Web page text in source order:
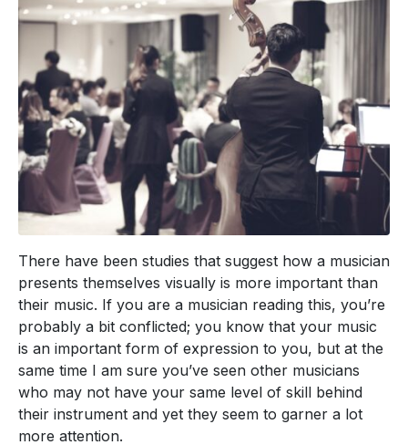
There have been studies that suggest how a musician
presents themselves visually is more important than
their music. If you are a musician reading this, you’re
probably a bit conflicted; you know that your music
is an important form of expression to you, but at the
same time I am sure you’ve seen other musicians
who may not have your same level of skill behind
their instrument and yet they seem to garner a lot
more attention.